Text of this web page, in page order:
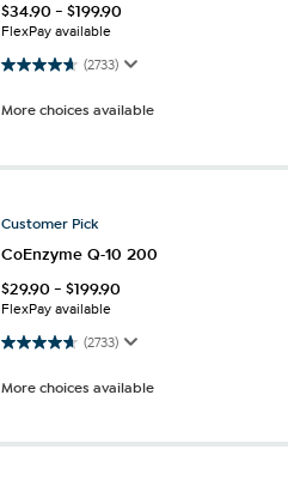
$34.90-$199.90
FlexPay available
(2733)
4.7 out of 5 stars. 2733 reviews
More choices available
Customer Pick
CoEnzyme Q-10 200
$29.90-$199.90
FlexPay available
(2733)
4.7 out of 5 stars. 2733 reviews
More choices available